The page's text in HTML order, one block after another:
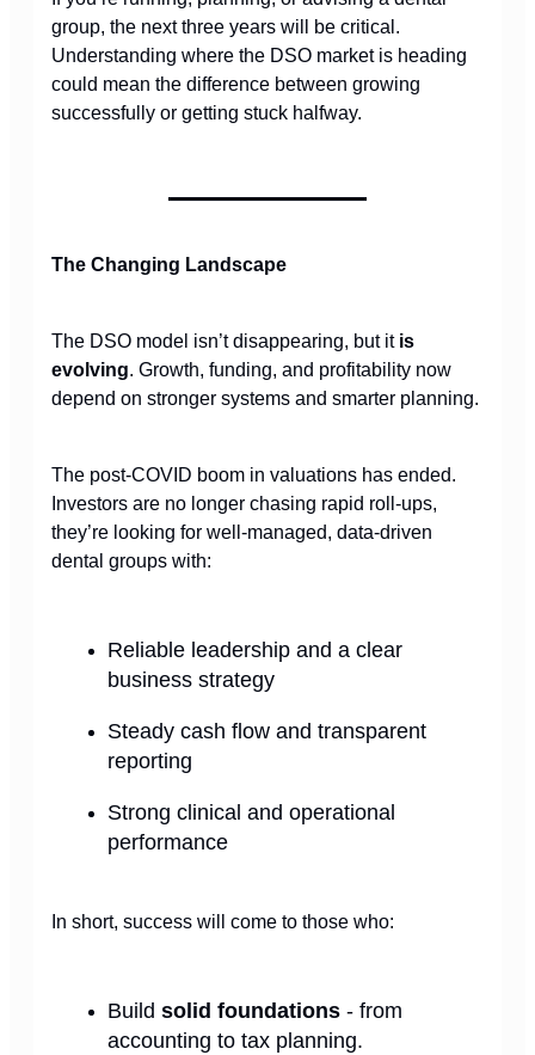
group, the next three years will be critical.
Understanding where the DSO market is heading
could mean the difference between growing
successfully or getting stuck halfway.
The Changing Landscape
The DSO model isn’t disappearing, but it is
evolving. Growth, funding, and profitability now
depend on stronger systems and smarter planning.
The post-COVID boom in valuations has ended.
Investors are no longer chasing rapid roll-ups,
they’re looking for well-managed, data-driven
dental groups with:
Reliable leadership and a clear
business strategy
Steady cash flow and transparent
reporting
Strong clinical and operational
performance
In short, success will come to those who:
Build solid foundations - from
accounting to tax planning.